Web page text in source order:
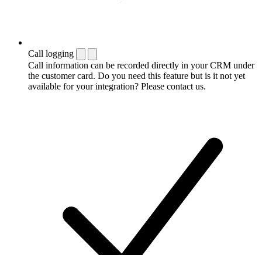
Call logging
Call information can be recorded directly in your CRM under
the customer card. Do you need this feature but is it not yet
available for your integration? Please contact us.